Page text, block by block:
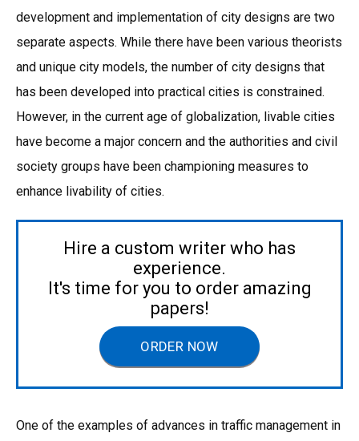
development and implementation of city designs are two
separate aspects. While there have been various theorists
and unique city models, the number of city designs that
has been developed into practical cities is constrained.
However, in the current age of globalization, livable cities
have become a major concern and the authorities and civil
society groups have been championing measures to
enhance livability of cities.
Hire a custom writer who has
experience.
It's time for you to order amazing
papers!
ORDER NOW
One of the examples of advances in traffic management in